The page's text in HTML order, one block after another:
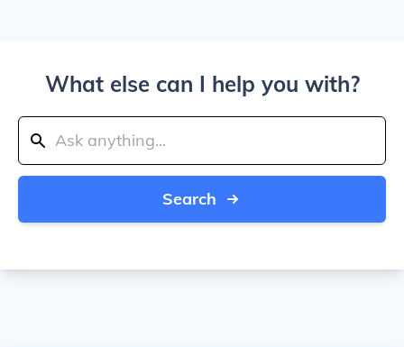
What else can I help you with?
Search